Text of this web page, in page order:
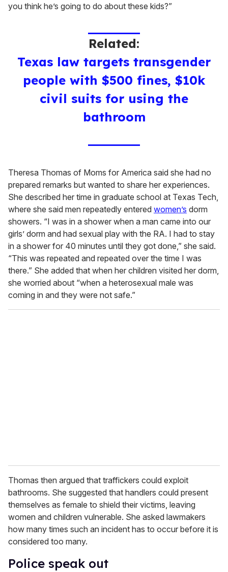
you think he’s going to do about these kids?”
Related:
Texas law targets transgender
people with $500 fines, $10k
civil suits for using the
bathroom
Theresa Thomas of Moms for America said she had no
prepared remarks but wanted to share her experiences.
She described her time in graduate school at Texas Tech,
where she said men repeatedly entered women’s dorm
showers. “I was in a shower when a man came into our
girls’ dorm and had sexual play with the RA. I had to stay
in a shower for 40 minutes until they got done,” she said.
“This was repeated and repeated over the time I was
there.” She added that when her children visited her dorm,
she worried about “when a heterosexual male was
coming in and they were not safe.”
Thomas then argued that traffickers could exploit
bathrooms. She suggested that handlers could present
themselves as female to shield their victims, leaving
women and children vulnerable. She asked lawmakers
how many times such an incident has to occur before it is
considered too many.
Police speak out